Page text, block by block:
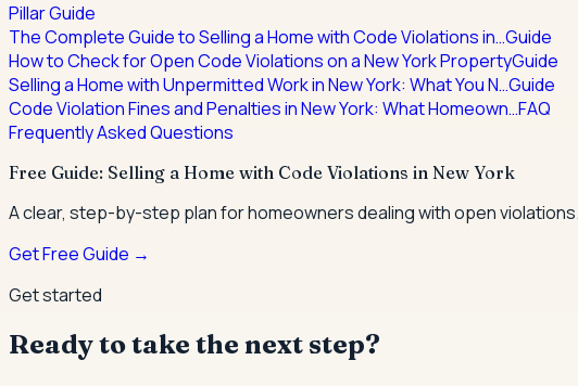
Pillar Guide
The Complete Guide to Selling a Home with Code Violations in…Guide
How to Check for Open Code Violations on a New York PropertyGuide
Selling a Home with Unpermitted Work in New York: What You N…Guide
Code Violation Fines and Penalties in New York: What Homeown…FAQ
Frequently Asked Questions
Free Guide: Selling a Home with Code Violations in New York
A clear, step-by-step plan for homeowners dealing with open violations.
Get Free Guide →
Get started
Ready to take the next step?